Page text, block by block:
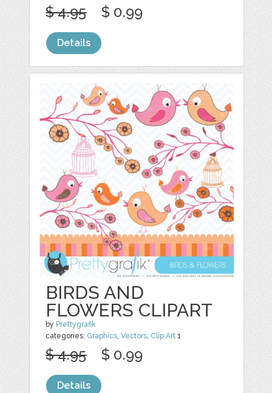
$ 4.95 $ 0.99
Details
BIRDS AND
FLOWERS CLIPART
by Prettygrafik
categories: Graphics ,Vectors Clip Art 1
$ 4.95 $ 0.99
Details